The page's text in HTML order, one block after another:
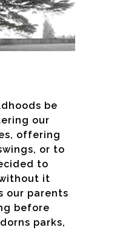
be
our
offering
or to
to
it
our parents
before
parks,